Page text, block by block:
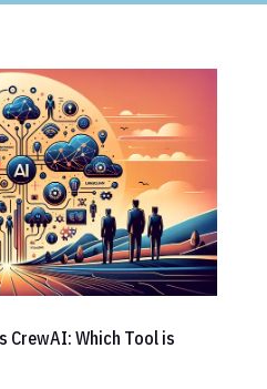
CrewAI: Which Tool is